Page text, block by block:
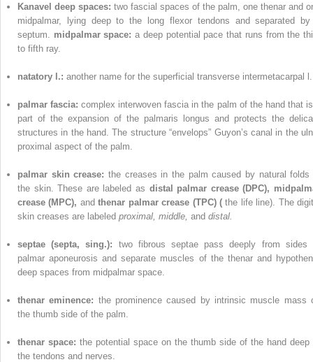
Kanavel deep spaces: two fascial spaces of the palm, one thenar and
midpalmar, lying deep to the long flexor tendons and separated
septum. midpalmar space:a deep potential pace that runs from the
to fifth ray.
natatory l.: another name for the superficial transverse intermetacarpal l.
palmar fascia:complex interwoven fascia in the palm of the hand that
part of the expansion of the palmaris longus and protects the
structures in the hand. The structure “envelops” Guyon’s canal in the
proximal aspect of the palm.
palmar skin crease: the creases in the palm caused by natural folds
the skin. These are labeled as distal palmar crease (DPC),
crease (MPC), andthenar palmar crease (TPC) (the life line). The
skin creases are labeled proximal, middle, and distal.
septae (septa, sing.): two fibrous septae pass deeply from sides
palmar aponeurosis and separate muscles of the thenar and
deep spaces from midpalmar space.
thenar eminence: the prominence caused by intrinsic muscle mass
the thumb side of the palm.
thenar space: the potential space on the thumb side of the hand deep
the tendons and nerves.